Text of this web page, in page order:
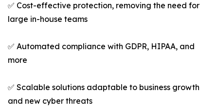
✅ Cost-effective protection, removing the need for
large in-house teams
✅ Automated compliance with GDPR, HIPAA, and
more
✅ Scalable solutions adaptable to business growth
and new cyber threats